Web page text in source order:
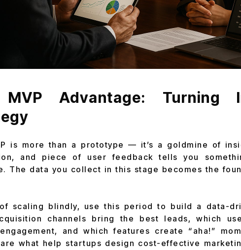
Advantage: Turning
is more than a prototype — it’s a goldmine of
and piece of user feedback tells you
The data you collect in this stage becomes the
scaling blindly, use this period to build a data-
channels bring the best leads, which
and which features create “aha!”
what help startups design cost-effective